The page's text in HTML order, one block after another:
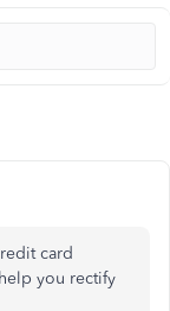
card
you rectify